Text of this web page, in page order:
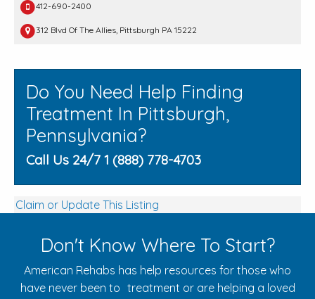
412-690-2400
312 Blvd Of The Allies, Pittsburgh PA 15222
Do You Need Help Finding
Treatment In Pittsburgh,
Pennsylvania?
Call Us 24/7 1 (888) 778-4703
Claim or Update This Listing
Don't Know Where To Start?
American Rehabs has help resources for those who
have never been to treatment or are helping a loved